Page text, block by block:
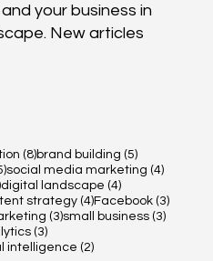
(8)8 posts
brand building (5)5 posts
5 posts
social media marketing (4)4 posts
4 posts
digital landscape (4)4 posts
strategy (4)4 posts
Facebook (3)3 posts
(3)3 posts
small business (3)3 posts
(3)3 posts
intelligence (2)2 posts
your business in
New articles